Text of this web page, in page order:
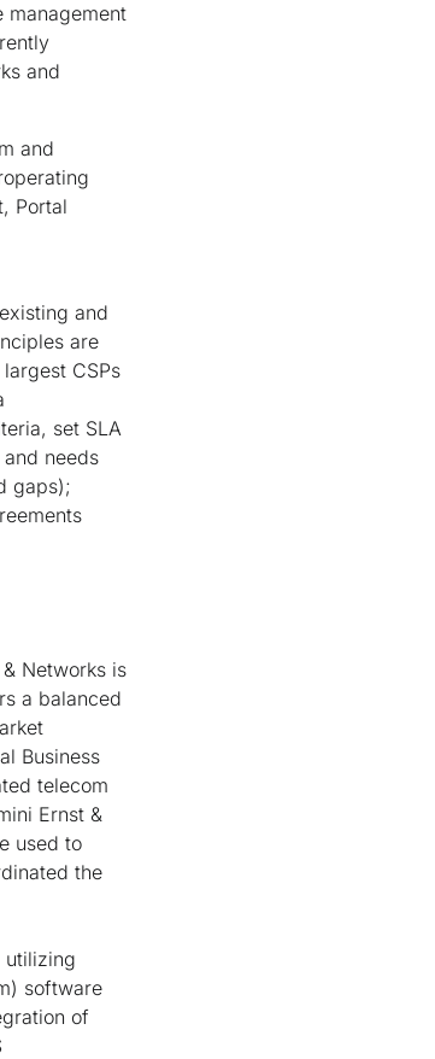
management
and
and
Portal
and
are
CSPs
set SLA
needs
gaps);
Networks is
a balanced
Business
telecom
Ernst &
used to
the
utilizing
software
of